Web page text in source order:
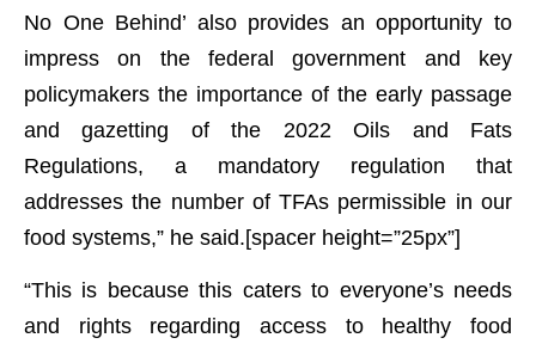
No One Behind’ also provides an opportunity to
impress on the federal government and key
policymakers the importance of the early passage
and gazetting of the 2022 Oils and Fats
Regulations, a mandatory regulation that
addresses the number of TFAs permissible in our
food systems,” he said.[spacer height=”25px”]
“This is because this caters to everyone’s needs
and rights regarding access to healthy food